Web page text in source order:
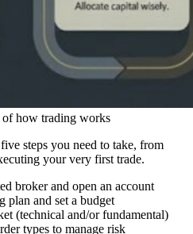
of how trading works
steps you need to take, from
your very first trade.
broker and open an account
plan and set a budget
(technical and/or fundamental)
types to manage risk